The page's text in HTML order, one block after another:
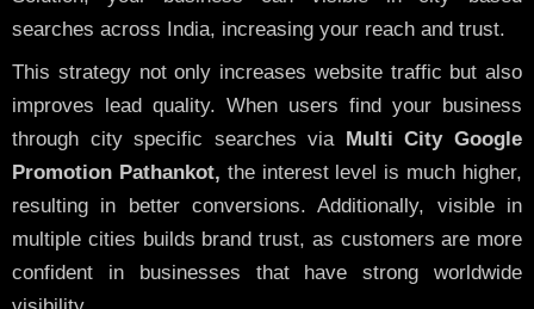
searches across India, increasing your reach and trust.
This strategy not only increases website traffic but also
improves lead quality. When users find your business
through city specific searches via
Multi City Google
Promotion Pathankot, the interest level is much higher,
resulting in better conversions. Additionally, visible in
multiple cities builds brand trust, as customers are more
confident in businesses that have strong worldwide